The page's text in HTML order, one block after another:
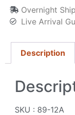
Overnight
Live Arrival
Description
SKU : 89-12A